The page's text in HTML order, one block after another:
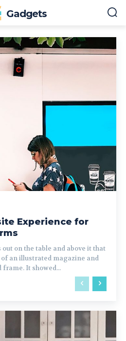
Gadgets
Experience for
on the table and above it that
an illustrated magazine and
frame. It showed...